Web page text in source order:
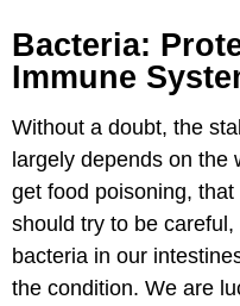
Bacteria:
Immune
Without a doubt, the
largely depends on the
get food poisoning,
should try to be
bacteria in our
the condition. We are